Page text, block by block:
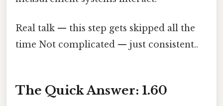
Real talk — this step gets skipped all the
time Not complicated — just consistent..
The Quick Answer: 1.60